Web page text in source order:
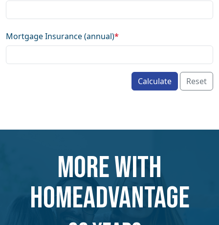
Mortgage Insurance (annual)*
Calculate Reset
MORE WITH
HOMEADVANTAGE